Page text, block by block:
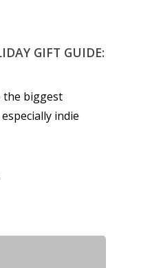
GIFT GUIDE:
the biggest
indie
News
Reviews
Video
Preschool
Game Picker